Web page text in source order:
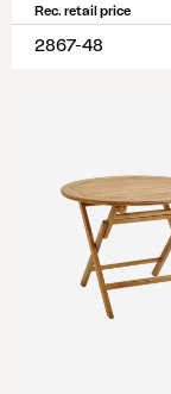
Rec. retail price
2867-48